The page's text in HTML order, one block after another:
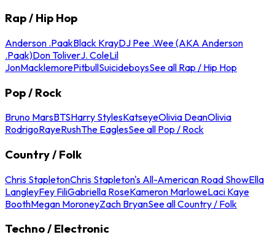
Rap / Hip Hop
Anderson .PaakBlack KrayDJ Pee .Wee (AKA Anderson
.Paak)Don ToliverJ. ColeLil
JonMacklemorePitbullSuicideboysSee all Rap / Hip Hop
Pop / Rock
Bruno MarsBTSHarry StylesKatseyeOlivia DeanOlivia
RodrigoRayeRushThe EaglesSee all Pop / Rock
Country / Folk
Chris StapletonChris Stapleton's All-American Road ShowElla
LangleyFey FiliGabriella RoseKameron MarloweLaci Kaye
BoothMegan MoroneyZach BryanSee all Country / Folk
Techno / Electronic